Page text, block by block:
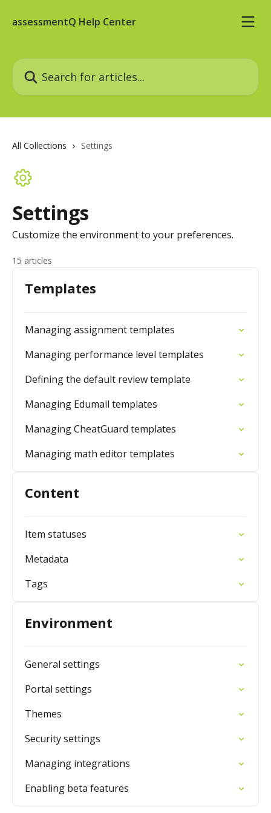
assessmentQ Help Center
Search for articles...
All Collections Settings
Settings
Customize the environment to your preferences.
15 articles
Templates
Managing assignment templates
Managing performance level templates
Defining the default review template
Managing Edumail templates
Managing CheatGuard templates
Managing math editor templates
Content
Item statuses
Metadata
Tags
Environment
General settings
Portal settings
Themes
Security settings
Managing integrations
Enabling beta features